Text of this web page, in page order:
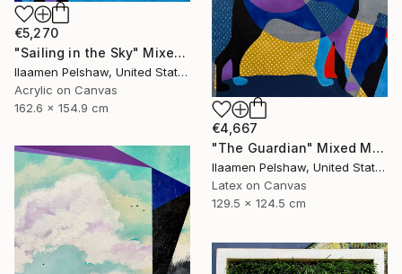
€5,270
"Sailing in the Sky" Mixed Media
Ilaamen Pelshaw, United States
Acrylic on Canvas
162.6 x 154.9 cm
€4,667
"The Guardian" Mixed Media
Ilaamen Pelshaw, United States
Latex on Canvas
129.5 x 124.5 cm